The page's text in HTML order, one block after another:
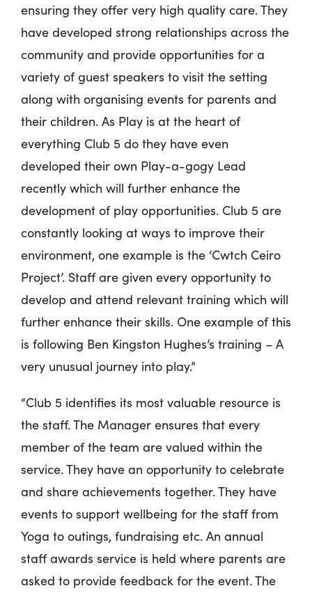
ensuring they offer very high quality care. They
have developed strong relationships across the
community and provide opportunities for a
variety of guest speakers to visit the setting
along with organising events for parents and
their children. As Play is at the heart of
everything Club 5 do they have even
developed their own Play-a-gogy Lead
recently which will further enhance the
development of play opportunities. Club 5 are
constantly looking at ways to improve their
environment, one example is the ‘Cwtch Ceiro
Project’. Staff are given every opportunity to
develop and attend relevant training which will
further enhance their skills. One example of this
is following Ben Kingston Hughes’s training – A
very unusual journey into play.”
“Club 5 identifies its most valuable resource is
the staff. The Manager ensures that every
member of the team are valued within the
service. They have an opportunity to celebrate
and share achievements together. They have
events to support wellbeing for the staff from
Yoga to outings, fundraising etc. An annual
staff awards service is held where parents are
asked to provide feedback for the event. The